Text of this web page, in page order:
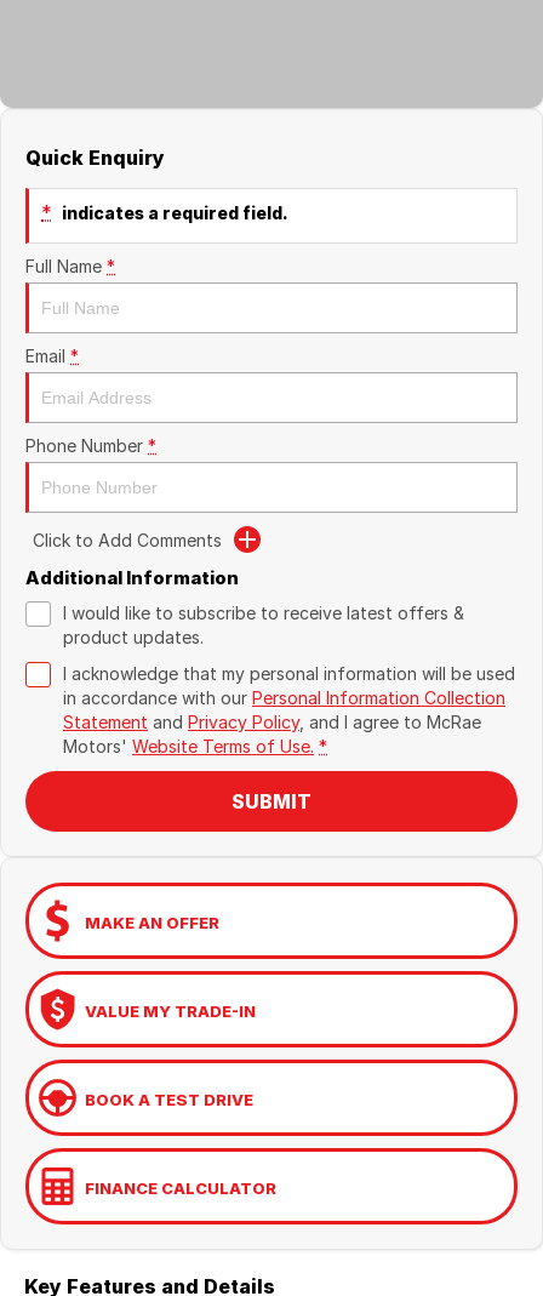
Quick Enquiry
* indicates a required field.
Full Name *
Email *
Phone Number *
Click to Add Comments
Additional Information
I would like to subscribe to receive latest offers &
product updates.
I acknowledge that my personal information will be used
in accordance with our Personal Information Collection
Statement and Privacy Policy, and I agree to McRae
Motors' Website Terms of Use. *
SUBMIT
MAKE AN OFFER
VALUE MY TRADE-IN
BOOK A TEST DRIVE
FINANCE CALCULATOR
Key Features and Details